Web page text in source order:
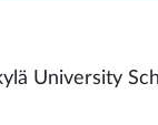
University